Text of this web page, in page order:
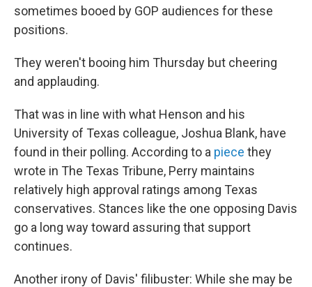
sometimes booed by GOP audiences for these
positions.
They weren't booing him Thursday but cheering
and applauding.
That was in line with what Henson and his
University of Texas colleague, Joshua Blank, have
found in their polling. According to a piece they
wrote in The Texas Tribune, Perry maintains
relatively high approval ratings among Texas
conservatives. Stances like the one opposing Davis
go a long way toward assuring that support
continues.
Another irony of Davis' filibuster: While she may be